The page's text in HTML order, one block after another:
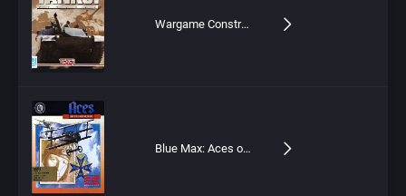
Wargame Construction Set II: Tanks!
Blue Max: Aces of the Great War